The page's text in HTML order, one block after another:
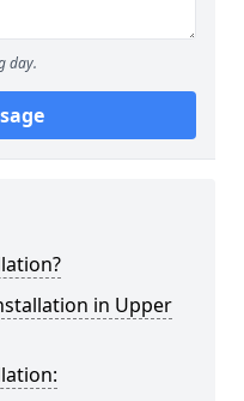
day.
in Upper